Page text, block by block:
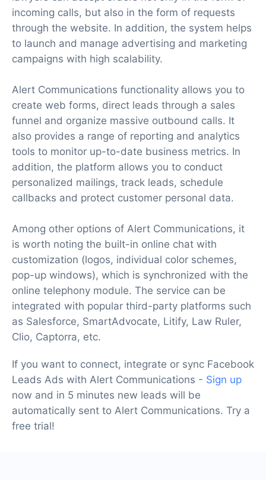
incoming calls, but also in the form of requests
through the website. In addition, the system helps
to launch and manage advertising and marketing
campaigns with high scalability.
Alert Communications functionality allows you to
create web forms, direct leads through a sales
funnel and organize massive outbound calls. It
also provides a range of reporting and analytics
tools to monitor up-to-date business metrics. In
addition, the platform allows you to conduct
personalized mailings, track leads, schedule
callbacks and protect customer personal data.
Among other options of Alert Communications, it
is worth noting the built-in online chat with
customization (logos, individual color schemes,
pop-up windows), which is synchronized with the
online telephony module. The service can be
integrated with popular third-party platforms such
as Salesforce, SmartAdvocate, Litify, Law Ruler,
Clio, Captorra, etc.
If you want to connect, integrate or sync Facebook
Leads Ads with Alert Communications - Sign up
now and in 5 minutes new leads will be
automatically sent to Alert Communications. Try a
free trial!